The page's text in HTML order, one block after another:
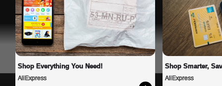
Shop Everything You Need!
AliExpress
Shop Smarter,
AliExpress